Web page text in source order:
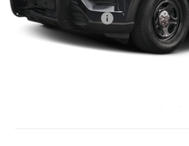
Coughlin Discount:
Coughlin Price: